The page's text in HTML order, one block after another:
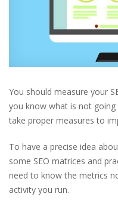
You should measure your
you know what is not going
take proper measures to
To have a precise idea
some SEO matrices and
need to know the metrics
activity you run.